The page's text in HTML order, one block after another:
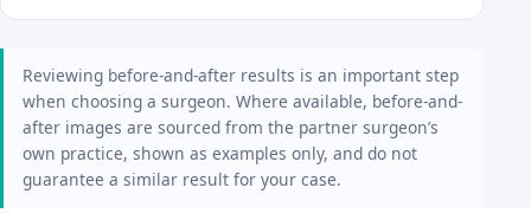
Reviewing before-and-after results is an important step
when choosing a surgeon. Where available, before-and-
after images are sourced from the partner surgeon’s
own practice, shown as examples only, and do not
guarantee a similar result for your case.